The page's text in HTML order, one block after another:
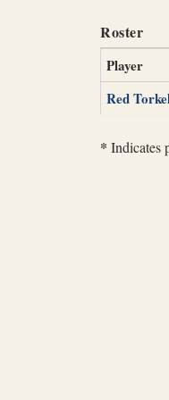
Roster
Player
Red
* Indicates